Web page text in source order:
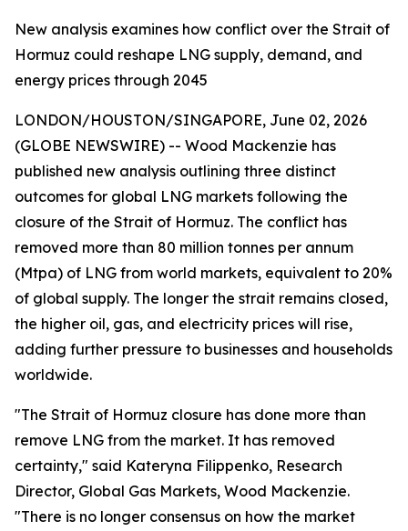
New analysis examines how conflict over the Strait of
Hormuz could reshape LNG supply, demand, and
energy prices through 2045
LONDON/HOUSTON/SINGAPORE, June 02, 2026
(GLOBE NEWSWIRE) -- Wood Mackenzie has
published new analysis outlining three distinct
outcomes for global LNG markets following the
closure of the Strait of Hormuz. The conflict has
removed more than 80 million tonnes per annum
(Mtpa) of LNG from world markets, equivalent to 20%
of global supply. The longer the strait remains closed,
the higher oil, gas, and electricity prices will rise,
adding further pressure to businesses and households
worldwide.
"The Strait of Hormuz closure has done more than
remove LNG from the market. It has removed
certainty," said Kateryna Filippenko, Research
Director, Global Gas Markets, Wood Mackenzie.
"There is no longer consensus on how the market